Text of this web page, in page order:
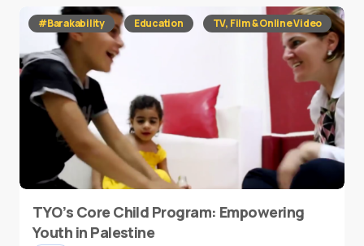
#Barakability Education TV, Film & Online Video
TYO’s Core Child Program: Empowering
Youth in Palestine